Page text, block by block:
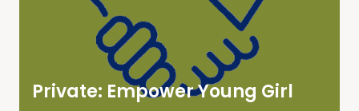
Private: Empower Young Girl